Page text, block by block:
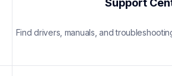
Support
Find drivers, manuals, and